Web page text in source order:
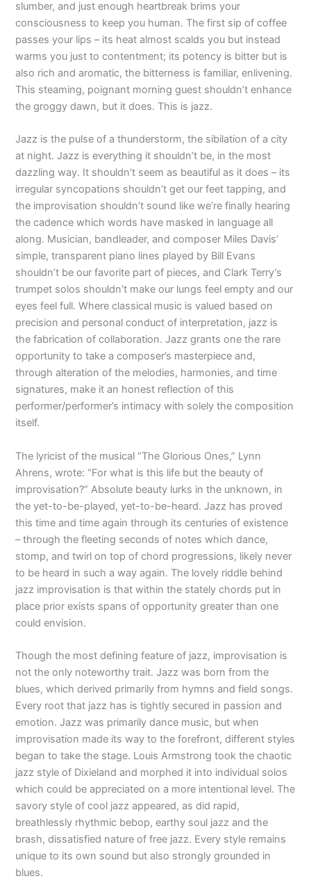
slumber, and just enough heartbreak brims your
consciousness to keep you human. The first sip of coffee
passes your lips – its heat almost scalds you but instead
warms you just to contentment; its potency is bitter but is
also rich and aromatic, the bitterness is familiar, enlivening.
This steaming, poignant morning guest shouldn’t enhance
the groggy dawn, but it does. This is jazz.
Jazz is the pulse of a thunderstorm, the sibilation of a city
at night. Jazz is everything it shouldn’t be, in the most
dazzling way. It shouldn’t seem as beautiful as it does – its
irregular syncopations shouldn’t get our feet tapping, and
the improvisation shouldn’t sound like we’re finally hearing
the cadence which words have masked in language all
along. Musician, bandleader, and composer Miles Davis’
simple, transparent piano lines played by Bill Evans
shouldn’t be our favorite part of pieces, and Clark Terry’s
trumpet solos shouldn’t make our lungs feel empty and our
eyes feel full. Where classical music is valued based on
precision and personal conduct of interpretation, jazz is
the fabrication of collaboration. Jazz grants one the rare
opportunity to take a composer’s masterpiece and,
through alteration of the melodies, harmonies, and time
signatures, make it an honest reflection of this
performer/performer’s intimacy with solely the composition
itself.
The lyricist of the musical “The Glorious Ones,” Lynn
Ahrens, wrote: “For what is this life but the beauty of
improvisation?” Absolute beauty lurks in the unknown, in
the yet-to-be-played, yet-to-be-heard. Jazz has proved
this time and time again through its centuries of existence
– through the fleeting seconds of notes which dance,
stomp, and twirl on top of chord progressions, likely never
to be heard in such a way again. The lovely riddle behind
jazz improvisation is that within the stately chords put in
place prior exists spans of opportunity greater than one
could envision.
Though the most defining feature of jazz, improvisation is
not the only noteworthy trait. Jazz was born from the
blues, which derived primarily from hymns and field songs.
Every root that jazz has is tightly secured in passion and
emotion. Jazz was primarily dance music, but when
improvisation made its way to the forefront, different styles
began to take the stage. Louis Armstrong took the chaotic
jazz style of Dixieland and morphed it into individual solos
which could be appreciated on a more intentional level. The
savory style of cool jazz appeared, as did rapid,
breathlessly rhythmic bebop, earthy soul jazz and the
brash, dissatisfied nature of free jazz. Every style remains
unique to its own sound but also strongly grounded in
blues.